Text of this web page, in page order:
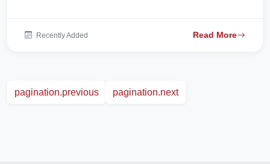
Recently Added Read More
pagination.previous pagination.next